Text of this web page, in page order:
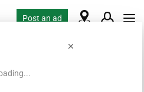
Post an ad